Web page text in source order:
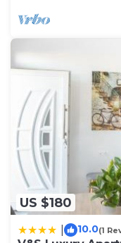
US $180
10.0(1